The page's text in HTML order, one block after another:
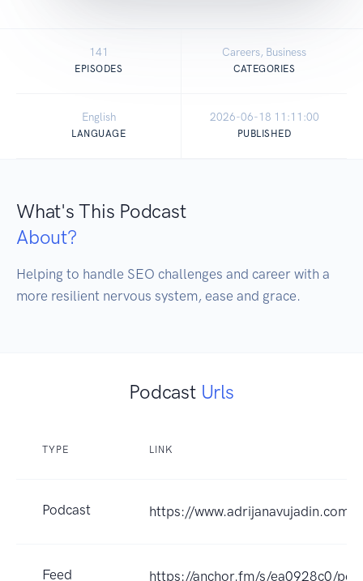
141
EPISODES
Careers, Business
CATEGORIES
English
LANGUAGE
2026-06-18 11:11:00
PUBLISHED
What's This Podcast
About?
Helping to handle SEO challenges and career with a
more resilient nervous system, ease and grace.
Podcast Urls
TYPE LINK
Podcast https://www.adrijanavujadin.com/
Feed https://anchor.fm/s/ea0928c0/